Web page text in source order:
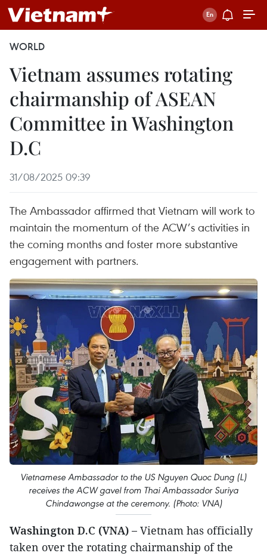
WORLD
Vietnam assumes rotating
chairmanship of ASEAN
Committee in Washington
D.C
31/08/2025 09:39
The Ambassador affirmed that Vietnam will work to
maintain the momentum of the ACW’s activities in
the coming months and foster more substantive
engagement with partners.
Vietnamese Ambassador to the US Nguyen Quoc Dung (L)
receives the ACW gavel from Thai Ambassador Suriya
Chindawongse at the ceremony. (Photo: VNA)
Washington D.C (VNA) – Vietnam has officially
taken over the rotating chairmanship of the